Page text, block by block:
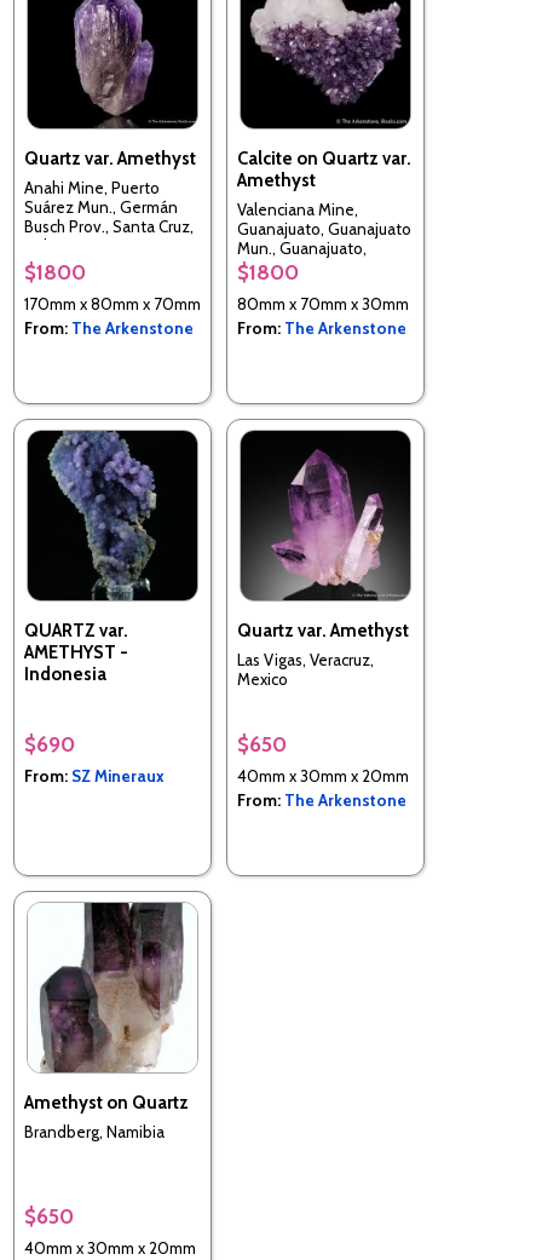
Quartz var. Amethyst
Anahi Mine, Puerto
Suárez Mun., Germán
Busch Prov., Santa Cruz,
Bolivia
$1800
170mm x 80mm x 70mm
From: The Arkenstone
Calcite on Quartz var.
Amethyst
Valenciana Mine,
Guanajuato, Guanajuato
Mun., Guanajuato,
Mexico
$1800
80mm x 70mm x 30mm
From: The Arkenstone
QUARTZ var.
AMETHYST -
Indonesia
$690
From: SZ Mineraux
Quartz var. Amethyst
Las Vigas, Veracruz,
Mexico
$650
40mm x 30mm x 20mm
From: The Arkenstone
Amethyst on Quartz
Brandberg, Namibia
$650
40mm x 30mm x 20mm